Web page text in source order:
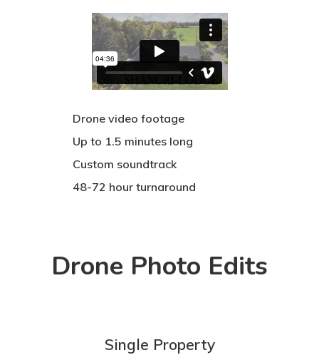
Drone video footage
Up to 1.5 minutes long
Custom soundtrack
48-72 hour turnaround
Drone Photo Edits
Single Property